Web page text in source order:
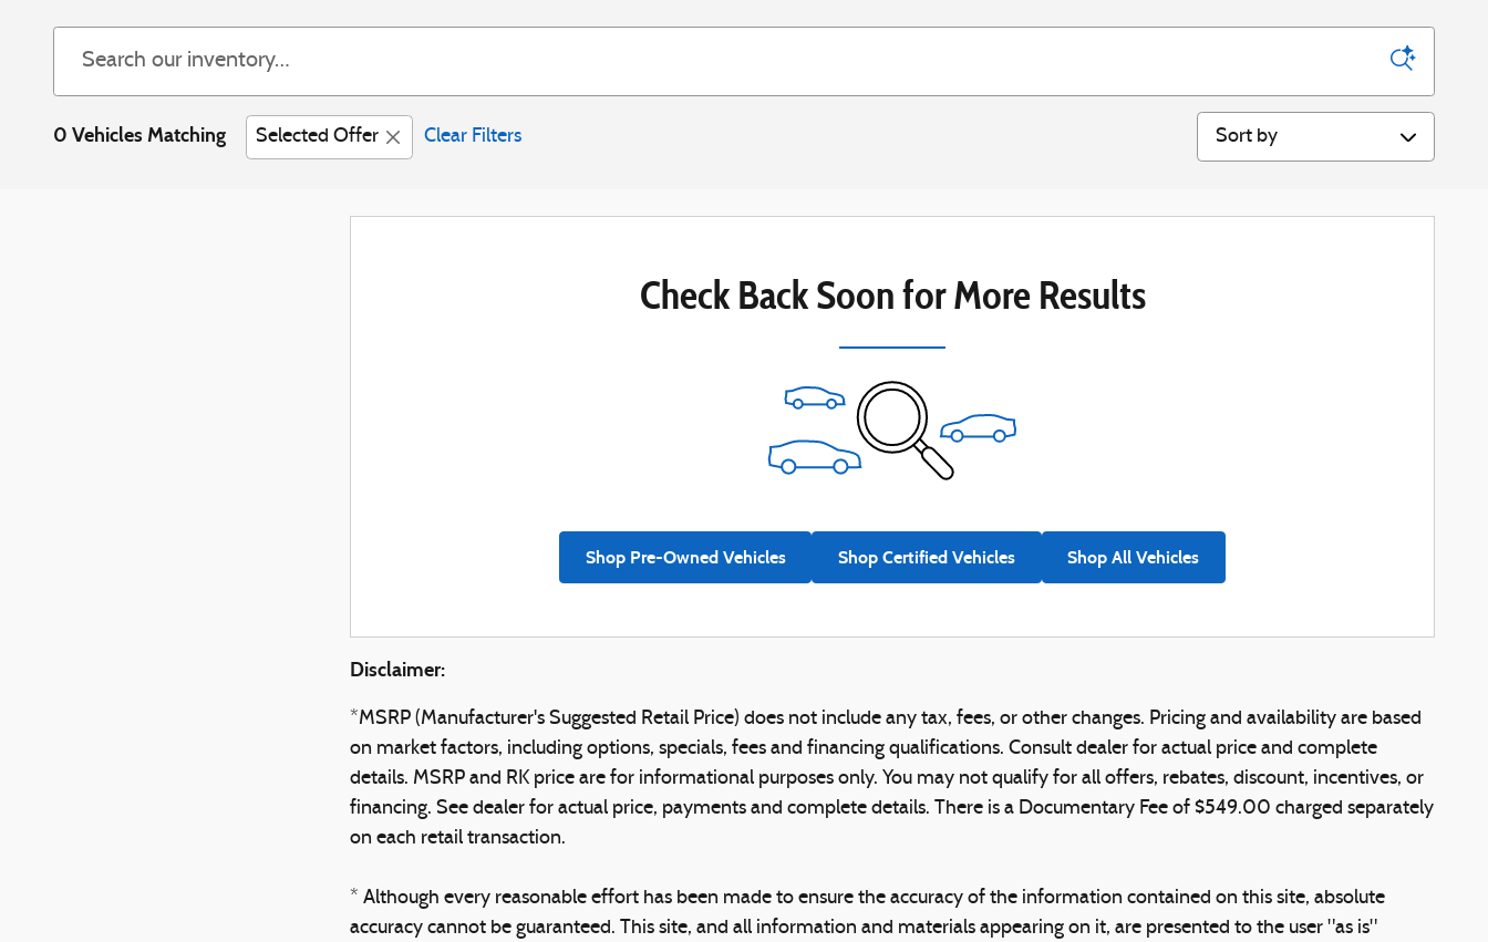
0 Vehicles Matching Selected Offer Clear Filters Sort by
Check Back Soon for More Results
Shop Pre-Owned Vehicles Shop Certified Vehicles Shop All Vehicles
Disclaimer:
*MSRP (Manufacturer's Suggested Retail Price) does not include any tax, fees, or other changes. Pricing and availability are based
on market factors, including options, specials, fees and financing qualifications. Consult dealer for actual price and complete
details. MSRP and RK price are for informational purposes only. You may not qualify for all offers, rebates, discount, incentives, or
financing. See dealer for actual price, payments and complete details. There is a Documentary Fee of $549.00 charged separately
on each retail transaction.
* Although every reasonable effort has been made to ensure the accuracy of the information contained on this site, absolute
accuracy cannot be guaranteed. This site, and all information and materials appearing on it, are presented to the user "as is"